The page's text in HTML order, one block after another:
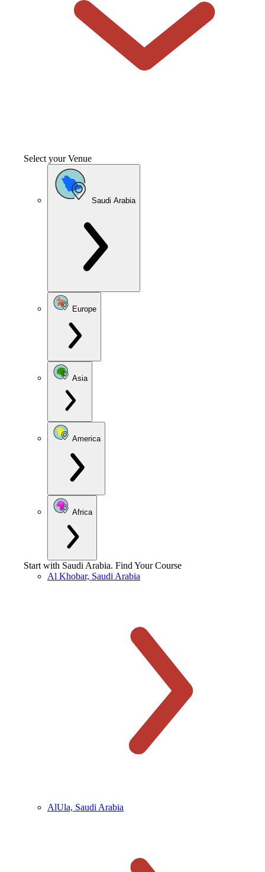
Select your Venue
Saudi Arabia
Europe
Asia
America
Africa
Start with Saudi Arabia. Find Your Course
Al Khobar, Saudi Arabia
AlUla, Saudi Arabia